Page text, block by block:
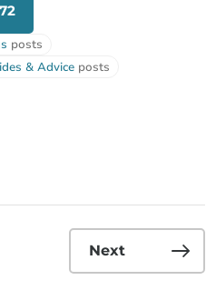
posts
& Advice posts
Next